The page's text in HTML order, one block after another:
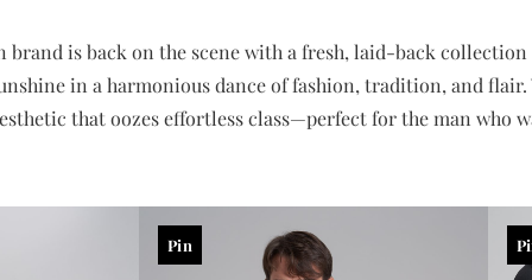
brand is back on the scene with a fresh, laid-back
in a harmonious dance of fashion, tradition, and
that oozes effortless class—perfect for the man
Pin